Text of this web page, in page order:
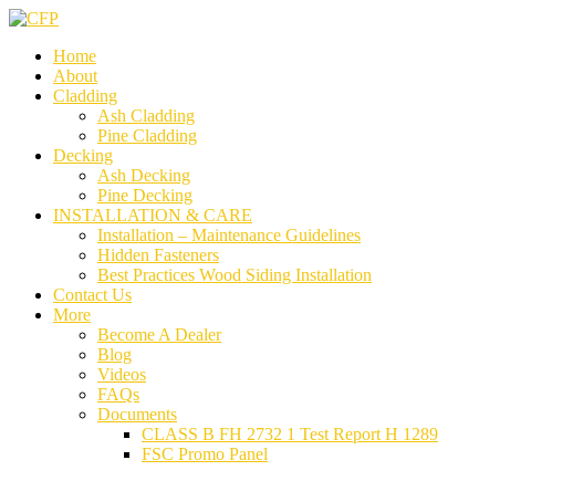
Home
About
Cladding
Ash Cladding
Pine Cladding
Decking
Ash Decking
Pine Decking
INSTALLATION & CARE
Installation – Maintenance Guidelines
Hidden Fasteners
Best Practices Wood Siding Installation
Contact Us
More
Become A Dealer
Blog
Videos
FAQs
Documents
CLASS B FH 2732 1 Test Report H 1289
FSC Promo Panel